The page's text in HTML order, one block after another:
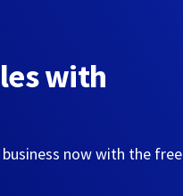
with
now with the free